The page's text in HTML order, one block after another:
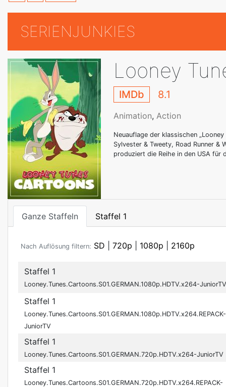
SERIENJUNKIES
Looney
IMDb 8.1
Animation, Action
Neuauflage der klassischen
Sylvester & Tweety, Road Runner &
produziert die Reihe in den USA für
Ganze Staffeln Staffel 1
Nach Auflösung filtern: SD 720p 1080p 2160p
Staffel 1
Looney.Tunes.Cartoons.S01.GERMAN.1080p.HDTV.x264-JuniorTV
Staffel 1
Looney.Tunes.Cartoons.S01.GERMAN.1080p.HDTV.x264.REPACK-
JuniorTV
Staffel 1
Looney.Tunes.Cartoons.S01.GERMAN.720p.HDTV.x264-JuniorTV
Staffel 1
Looney.Tunes.Cartoons.S01.GERMAN.720p.HDTV.x264.REPACK-